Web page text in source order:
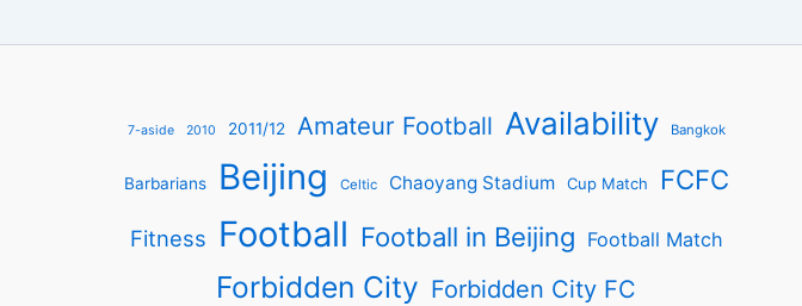
7-aside 2010 2011/12 Amateur Football Availability Bangkok
Barbarians Beijing Celtic Chaoyang Stadium Cup Match FCFC
Fitness Football Football in Beijing Football Match
Forbidden City Forbidden City FC